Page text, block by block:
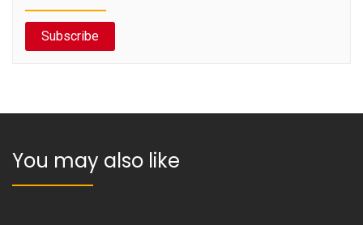
Subscribe
You may also like